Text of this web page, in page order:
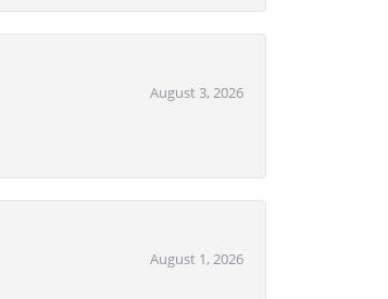
August 3, 2026
August 1, 2026